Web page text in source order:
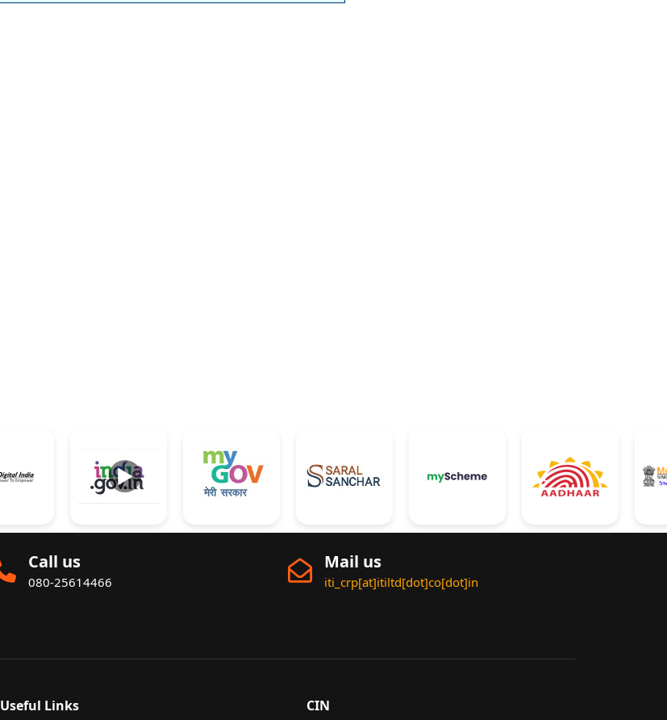
►
Call us
080-25614466
Mail us
iti_crp[at]itiltd[dot]co[dot]in
Useful Links CIN